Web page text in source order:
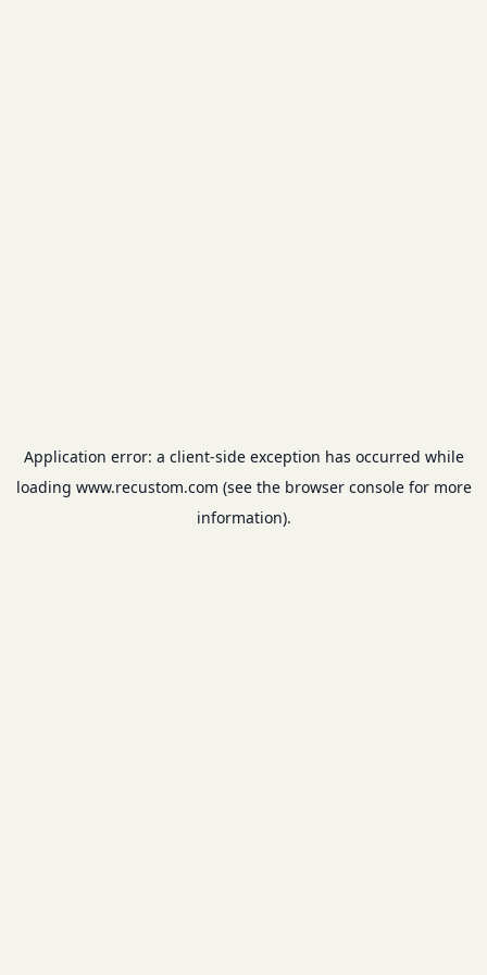
Application error: a client-side exception has occurred while
loading www.recustom.com (see the browser consolefor more
information).